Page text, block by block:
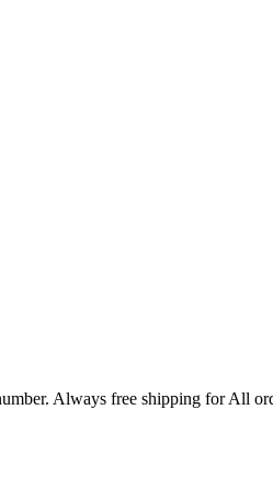
Always free shipping for All